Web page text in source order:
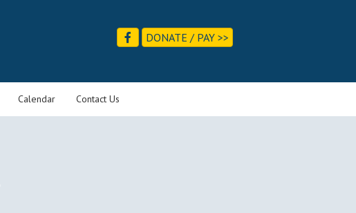
DONATE / PAY >>
Calendar Contact Us